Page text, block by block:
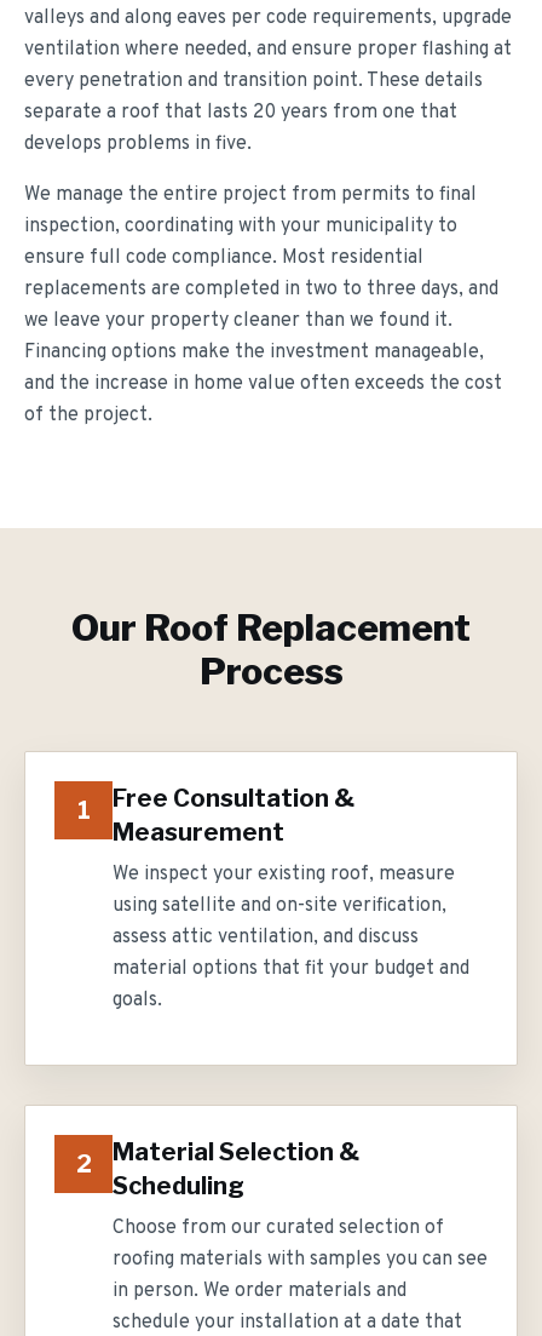
valleys and along eaves per code requirements, upgrade
ventilation where needed, and ensure proper flashing at
every penetration and transition point. These details
separate a roof that lasts 20 years from one that
develops problems in five.
We manage the entire project from permits to final
inspection, coordinating with your municipality to
ensure full code compliance. Most residential
replacements are completed in two to three days, and
we leave your property cleaner than we found it.
Financing options make the investment manageable,
and the increase in home value often exceeds the cost
of the project.
Our Roof Replacement
Process
1
Free Consultation &
Measurement
We inspect your existing roof, measure
using satellite and on-site verification,
assess attic ventilation, and discuss
material options that fit your budget and
goals.
2
Material Selection &
Scheduling
Choose from our curated selection of
roofing materials with samples you can see
in person. We order materials and
schedule your installation at a date that